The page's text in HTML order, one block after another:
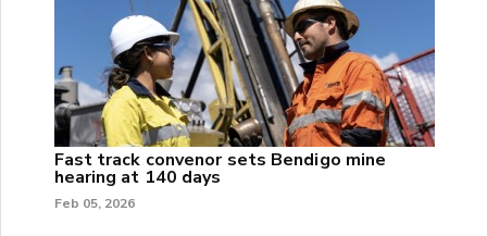
Fast track convenor sets Bendigo mine
hearing at 140 days
Feb 05, 2026